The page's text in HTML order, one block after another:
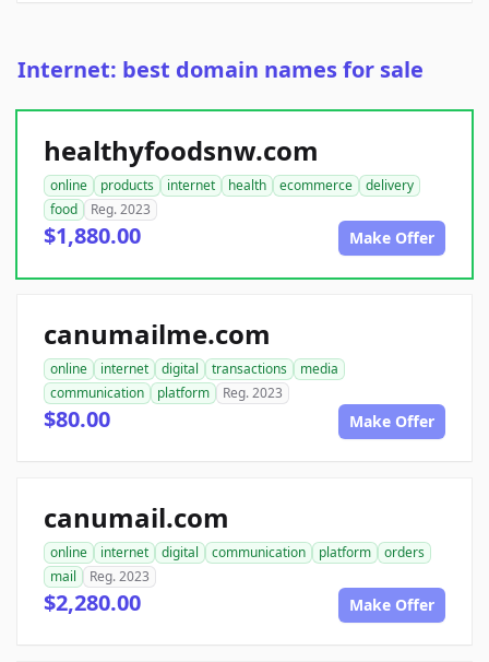
Internet: best domain names for sale
healthyfoodsnw.com
online products internet health ecommerce
delivery
food
Reg. 2023
$1,880.00 Make Offer
canumailme.com
online internet digital transactions
media
communication
platform Reg. 2023
$80.00 Make Offer
canumail.com
online internet digital communication platform
orders
mail
Reg. 2023
$2,280.00 Make Offer